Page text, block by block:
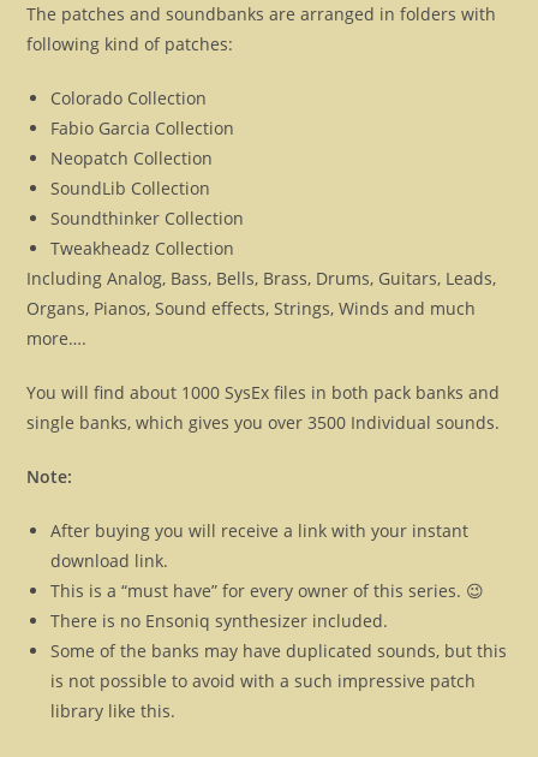
The patches and soundbanks are arranged in folders with
following kind of patches:
Colorado Collection
Fabio Garcia Collection
Neopatch Collection
SoundLib Collection
Soundthinker Collection
Tweakheadz Collection
Including Analog, Bass, Bells, Brass, Drums, Guitars, Leads,
Organs, Pianos, Sound effects, Strings, Winds and much
more….
You will find about 1000 SysEx files in both pack banks and
single banks, which gives you over 3500 Individual sounds.
Note:
After buying you will receive a link with your instant
download link.
This is a “must have” for every owner of this series. 😉
There is no Ensoniq synthesizer included.
Some of the banks may have duplicated sounds, but this
is not possible to avoid with a such impressive patch
library like this.